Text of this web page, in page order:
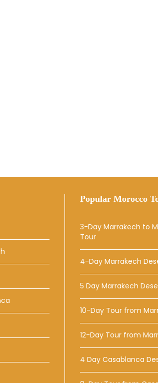
Popular Morocco
3-Day Marrakech to
Tour
4-Day Marrakech
5 Day Marrakech
10-Day Tour from
12-Day Tour from
4 Day Casablanca